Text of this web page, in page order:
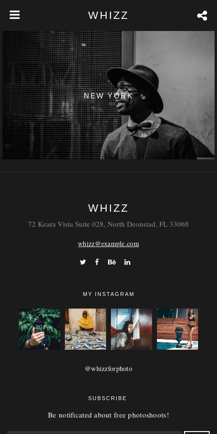
WHIZZ
NEW YORK
WHIZZ
72 Keara Vista Suite 028, North Deonstad, FL 33068
whizz@example.com
MY INSTAGRAM
@whizzforphoto
SUBSCRIBE
Be notificated about free photoshoots!